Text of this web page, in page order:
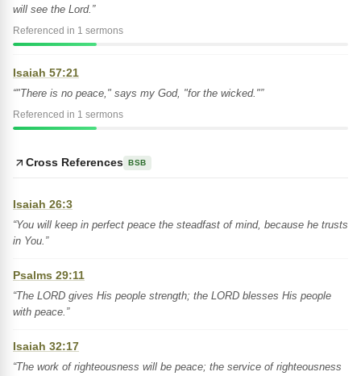
will see the Lord.”
Referenced in 1 sermons
Isaiah 57:21
“"There is no peace," says my God, "for the wicked."”
Referenced in 1 sermons
Cross References BSB
Isaiah 26:3
“You will keep in perfect peace the steadfast of mind, because he trusts
in You.”
Psalms 29:11
“The LORD gives His people strength; the LORD blesses His people
with peace.”
Isaiah 32:17
“The work of righteousness will be peace; the service of righteousness